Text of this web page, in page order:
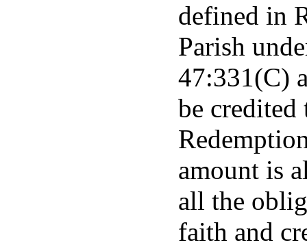
defined in
Parish
47:331(C)
be
amount is
all the
faith and